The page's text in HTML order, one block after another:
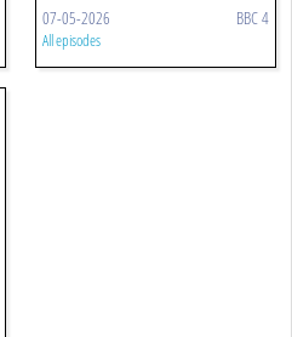
07-05-2026 BBC 4
All episodes